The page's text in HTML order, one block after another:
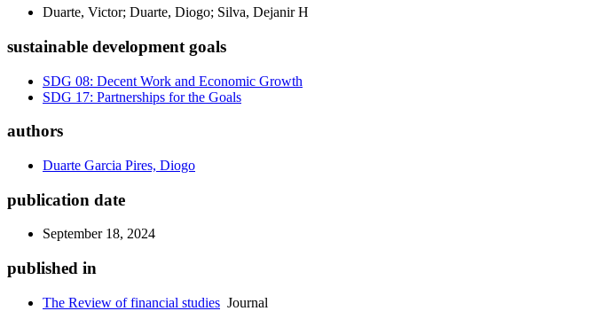
Duarte, Victor; Duarte, Diogo; Silva, Dejanir H
sustainable development goals
SDG 08: Decent Work and Economic Growth
SDG 17: Partnerships for the Goals
authors
Duarte Garcia Pires, Diogo
publication date
September 18, 2024
published in
The Review of financial studies Journal